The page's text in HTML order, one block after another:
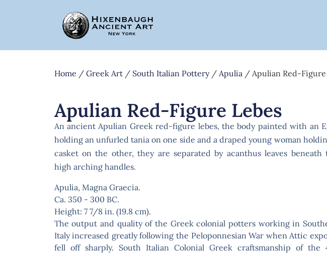
Home / Greek Art/ South Italian Pottery/ Apulia/ Apulian Red-Figure
Apulian Red-Figure Lebes
An ancient Apulian Greek red-figure lebes, the body painted with an
holding an unfurled tania on one side and a draped young woman
casket on the other, they are separated by acanthus leaves beneath
high arching handles.
Apulia, Magna Graecia.
Ca. 350 - 300 BC.
Height: 7 7/8 in. (19.8 cm).
The output and quality of the Greek colonial potters working in
Italy increased greatly following the Peloponnesian War when Attic
fell off sharply. South Italian Colonial Greek craftsmanship of the